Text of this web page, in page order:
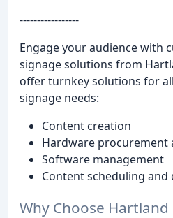
-----------------
Engage your audience with
signage solutions from
offer turnkey solutions for
signage needs:
Content creation
Hardware procurement
Software management
Content scheduling and
Why Choose